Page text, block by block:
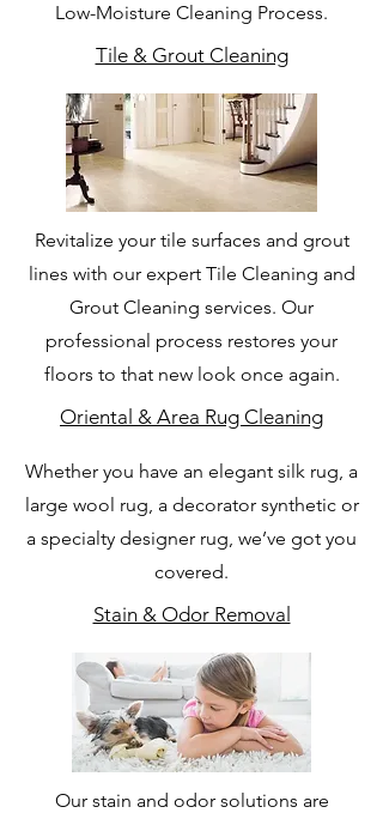
Low-Moisture Cleaning Process.
Tile & Grout Cleaning
Revitalize your tile surfaces and grout
lines with our expert Tile Cleaning and
Grout Cleaning services. Our
professional process restores your
floors to that new look once again.
Oriental & Area Rug Cleaning
Whether you have an elegant silk rug, a
large wool rug, a decorator synthetic or
a specialty designer rug, we’ve got you
covered.
Stain & Odor Removal
Our stain and odor solutions are